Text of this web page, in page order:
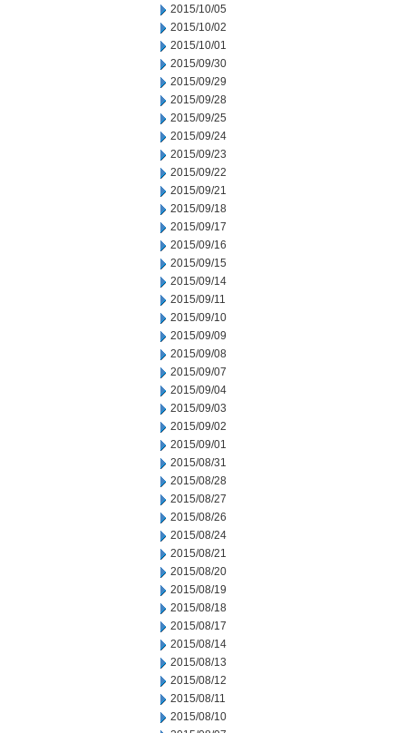
2015/10/05
2015/10/02
2015/10/01
2015/09/30
2015/09/29
2015/09/28
2015/09/25
2015/09/24
2015/09/23
2015/09/22
2015/09/21
2015/09/18
2015/09/17
2015/09/16
2015/09/15
2015/09/14
2015/09/11
2015/09/10
2015/09/09
2015/09/08
2015/09/07
2015/09/04
2015/09/03
2015/09/02
2015/09/01
2015/08/31
2015/08/28
2015/08/27
2015/08/26
2015/08/24
2015/08/21
2015/08/20
2015/08/19
2015/08/18
2015/08/17
2015/08/14
2015/08/13
2015/08/12
2015/08/11
2015/08/10